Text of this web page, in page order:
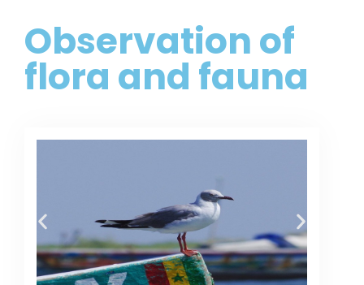
Observation of
flora and fauna